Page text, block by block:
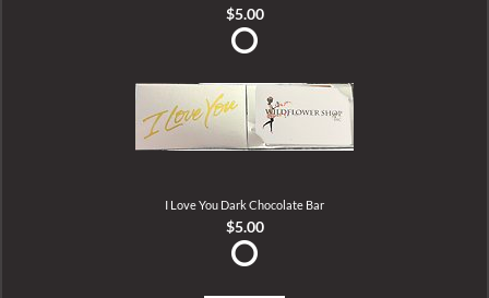
$5.00
I Love You Dark Chocolate Bar
$5.00